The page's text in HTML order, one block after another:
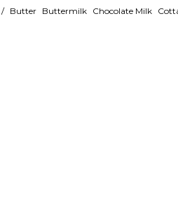
/ Butter Buttermilk Chocolate Milk